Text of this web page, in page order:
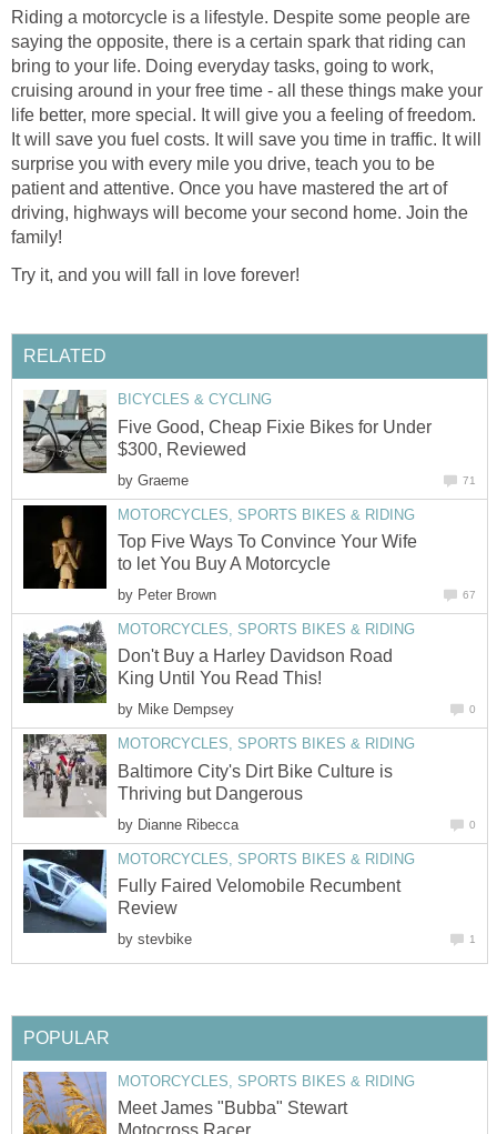
Riding a motorcycle is a lifestyle. Despite some people are
saying the opposite, there is a certain spark that riding can
bring to your life. Doing everyday tasks, going to work,
cruising around in your free time - all these things make your
life better, more special. It will give you a feeling of freedom.
It will save you fuel costs. It will save you time in traffic. It will
surprise you with every mile you drive, teach you to be
patient and attentive. Once you have mastered the art of
driving, highways will become your second home. Join the
family!
Try it, and you will fall in love forever!
RELATED
BICYCLES & CYCLING
Five Good, Cheap Fixie Bikes for Under
$300, Reviewed
by Graeme 71
MOTORCYCLES, SPORTS BIKES & RIDING
Top Five Ways To Convince Your Wife
to let You Buy A Motorcycle
by Peter Brown 67
MOTORCYCLES, SPORTS BIKES & RIDING
Don't Buy a Harley Davidson Road
King Until You Read This!
by Mike Dempsey 0
MOTORCYCLES, SPORTS BIKES & RIDING
Baltimore City's Dirt Bike Culture is
Thriving but Dangerous
by Dianne Ribecca 0
MOTORCYCLES, SPORTS BIKES & RIDING
Fully Faired Velomobile Recumbent
Review
by stevbike 1
POPULAR
MOTORCYCLES, SPORTS BIKES & RIDING
Meet James "Bubba" Stewart